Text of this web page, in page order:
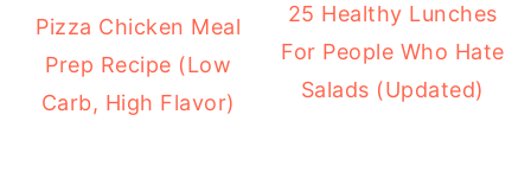
Pizza Chicken Meal
Prep Recipe (Low
Carb, High Flavor)
25 Healthy Lunches
For People Who Hate
Salads (Updated)